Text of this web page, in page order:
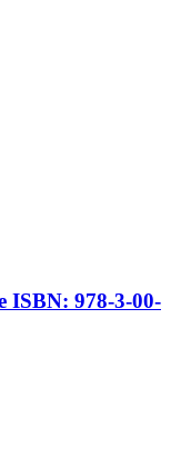
ISBN: 978-3-00-